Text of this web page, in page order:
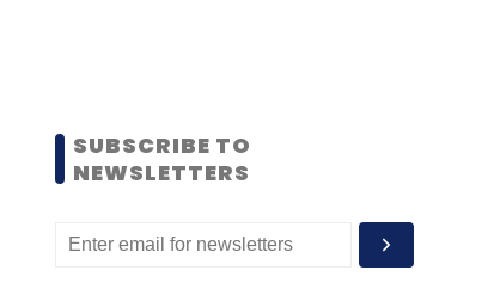
SUBSCRIBE TO
NEWSLETTERS